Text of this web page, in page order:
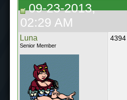
09-23-2013,
02:29 AM
Luna
Senior Member
4394